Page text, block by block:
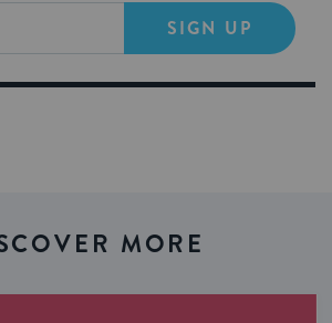
SIGN UP
MORE